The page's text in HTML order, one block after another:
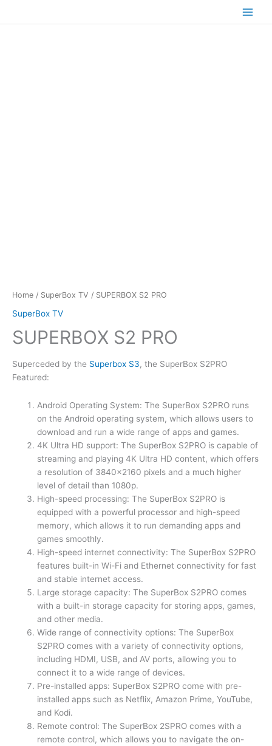
Home / SuperBox TV / SUPERBOX S2 PRO
SuperBox TV
SUPERBOX S2 PRO
Superceded by the Superbox S3, the SuperBox S2PRO
Featured:
Android Operating System: The SuperBox S2PRO runs
on the Android operating system, which allows users to
download and run a wide range of apps and games.
4K Ultra HD support: The SuperBox S2PRO is capable of
streaming and playing 4K Ultra HD content, which offers
a resolution of 3840×2160 pixels and a much higher
level of detail than 1080p.
High-speed processing: The SuperBox S2PRO is
equipped with a powerful processor and high-speed
memory, which allows it to run demanding apps and
games smoothly.
High-speed internet connectivity: The SuperBox S2PRO
features built-in Wi-Fi and Ethernet connectivity for fast
and stable internet access.
Large storage capacity: The SuperBox S2PRO comes
with a built-in storage capacity for storing apps, games,
and other media.
Wide range of connectivity options: The SuperBox
S2PRO comes with a variety of connectivity options,
including HDMI, USB, and AV ports, allowing you to
connect it to a wide range of devices.
Pre-installed apps: SuperBox S2PRO come with pre-
installed apps such as Netflix, Amazon Prime, YouTube,
and Kodi.
Remote control: The SuperBox 2SPRO comes with a
remote control, which allows you to navigate the on-